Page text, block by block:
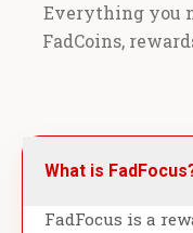
Everything you
FadCoins,
What is
FadFocus is a